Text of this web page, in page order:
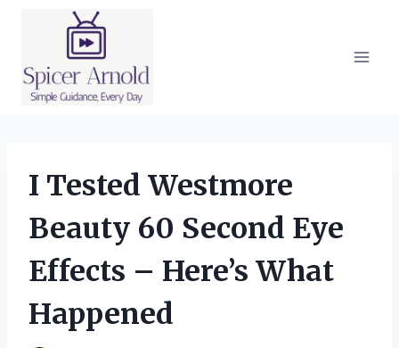
I Tested Westmore
Beauty 60 Second Eye
Effects – Here’s What
Happened